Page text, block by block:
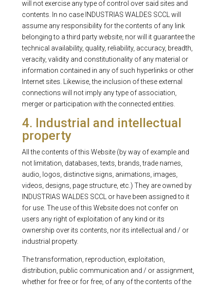
will not exercise any type of control over said sites and
contents. In no case INDUSTRIAS WALDES SCCL will
assume any responsibility for the contents of any link
belonging to a third party website, nor will it guarantee the
technical availability, quality, reliability, accuracy, breadth,
veracity, validity and constitutionality of any material or
information contained in any of such hyperlinks or other
Internet sites. Likewise, the inclusion of these external
connections will not imply any type of association,
merger or participation with the connected entities.
4. Industrial and intellectual
property
All the contents of this Website (by way of example and
not limitation, databases, texts, brands, trade names,
audio, logos, distinctive signs, animations, images,
videos, designs, page structure, etc.) They are owned by
INDUSTRIAS WALDES SCCL or have been assigned to it
for use. The use of this Website does not confer on
users any right of exploitation of any kind or its
ownership over its contents, nor its intellectual and / or
industrial property.
The transformation, reproduction, exploitation,
distribution, public communication and / or assignment,
whether for free or for free, of any of the contents of the